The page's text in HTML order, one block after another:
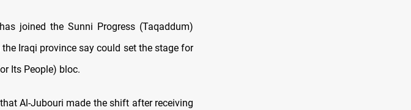
joined the Sunni Progress (Taqaddum)
Iraqi province say could set the stage for
Its People) bloc.
Al-Jubouri made the shift after receiving